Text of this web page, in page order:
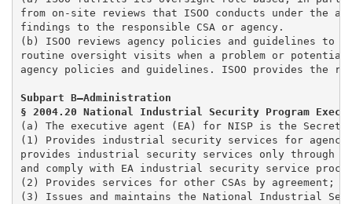
from on-site reviews that ISOO conducts under the
findings to the responsible CSA or agency.
(b) ISOO reviews agency policies and guidelines to
routine oversight visits when a problem or
agency policies and guidelines. ISOO provides the
Subpart B—Administration
§ 2004.20 National Industrial Security Program
(a) The executive agent (EA) for NISP is the
(1) Provides industrial security services for
provides industrial security services only through an
and comply with EA industrial security service
(2) Provides services for other CSAs by agreement;
(3) Issues and maintains the National Industrial